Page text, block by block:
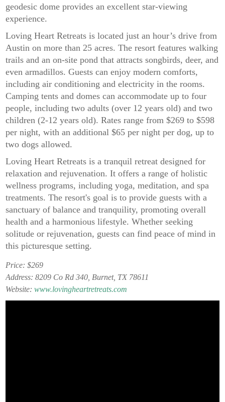
geodesic dome provides an excellent star-viewing
experience.
Loving Heart Retreats is located just an hour’s drive from
Austin on more than 25 acres. The resort features walking
trails and an on-site pond that attracts songbirds, deer, and
even armadillos. Guests can enjoy modern comforts,
including air conditioning and electricity in the rooms.
Camping tents and domes can accommodate up to four
people, including two adults (over 12 years old) and two
children (2-12 years old). Rates range from $269 to $598
per night, with an additional $65 per night per dog, up to
two dogs allowed.
Loving Heart Retreats is a tranquil retreat designed for
relaxation and rejuvenation. It offers a range of holistic
wellness programs, including yoga, meditation, and spa
treatments. The resort's goal is to provide guests with a
sanctuary of balance and tranquility, promoting overall
health and a harmonious lifestyle. Whether seeking
solitude or rejuvenation, guests can find peace of mind in
this picturesque setting.
Price: $269
Address: 8209 Co Rd 340, Burnet, TX 78611
Website:www.lovingheartretreats.com